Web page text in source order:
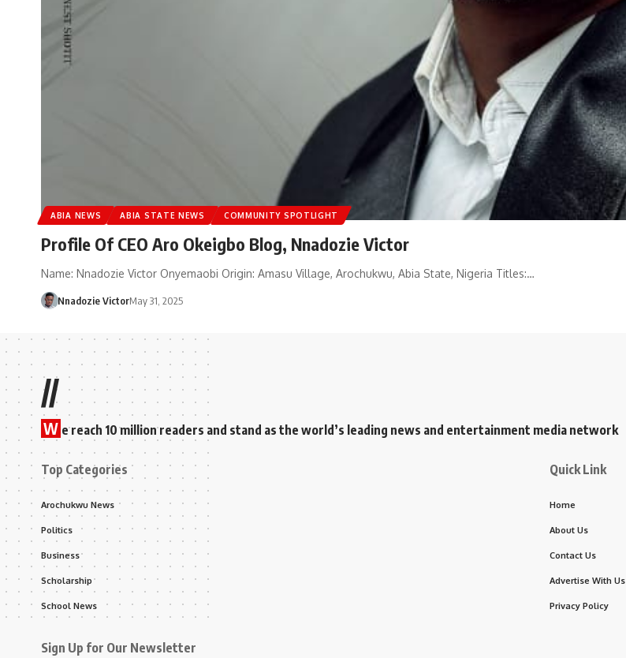
ABIA NEWS ABIA STATE NEWS COMMUNITY SPOTLIGHT
Profile Of CEO Aro Okeigbo Blog, Nnadozie Victor
Name: Nnadozie Victor Onyemaobi Origin: Amasu Village, Arochukwu, Abia State, Nigeria Titles:…
Nnadozie VictorMay 31, 2025
//
W e reach 10 million readers and stand as the world’s leading news and entertainment media network
Top Categories
Arochukwu News
Politics
Business
Scholarship
School News
Quick Link
Home
About Us
Contact Us
Advertise With Us
Privacy Policy
Sign Up for Our Newsletter